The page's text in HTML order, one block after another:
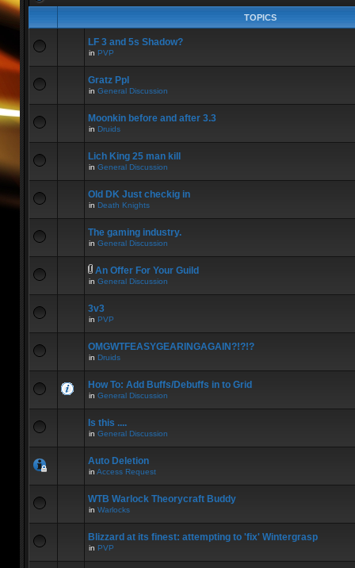
TOPICS
LF 3 and 5s Shadow?
in PVP
Gratz Ppl
in General Discussion
Moonkin before and after 3.3
in Druids
Lich King 25 man kill
in General Discussion
Old DK Just checkig in
in Death Knights
The gaming industry.
in General Discussion
An Offer For Your Guild
in General Discussion
3v3
in PVP
OMGWTFEASYGEARINGAGAIN?!?!?
in Druids
How To: Add Buffs/Debuffs in to Grid
in General Discussion
Is this ....
in General Discussion
Auto Deletion
in Access Request
WTB Warlock Theorycraft Buddy
in Warlocks
Blizzard at its finest: attempting to 'fix' Wintergrasp
in PVP